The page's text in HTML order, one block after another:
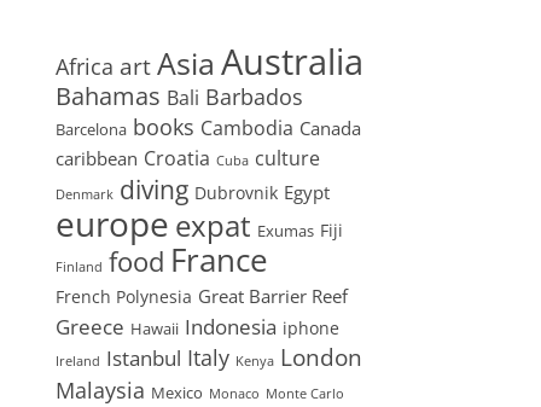
Africa artAsia Australia
Bahamas Bali Barbados
Barcelona books Cambodia Canada
caribbean Croatia Cuba culture
Denmark diving Dubrovnik Egypt
europe expat Exumas Fiji
Finland food France
French Polynesia Great Barrier Reef
Greece Hawaii Indonesia iphone
Ireland Istanbul Italy Kenya London
Malaysia Mexico Monaco Monte Carlo